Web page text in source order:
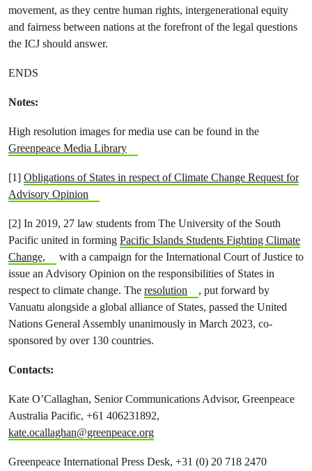
movement, as they centre human rights, intergenerational equity
and fairness between nations at the forefront of the legal questions
the ICJ should answer.
ENDS
Notes:
High resolution images for media use can be found in the
Greenpeace Media Library
[1] Obligations of States in respect of Climate Change Request for
Advisory Opinion
[2] In 2019, 27 law students from The University of the South
Pacific united in forming Pacific Islands Students Fighting Climate
Change,
with a campaign for the International Court of Justice to
issue an Advisory Opinion on the responsibilities of States in
respect to climate change. The resolution
, put forward by
Vanuatu alongside a global alliance of States, passed the United
Nations General Assembly unanimously in March 2023, co-
sponsored by over 130 countries.
Contacts:
Kate O’Callaghan, Senior Communications Advisor, Greenpeace
Australia Pacific, +61 406231892,
kate.ocallaghan@greenpeace.org
Greenpeace International Press Desk, +31 (0) 20 718 2470